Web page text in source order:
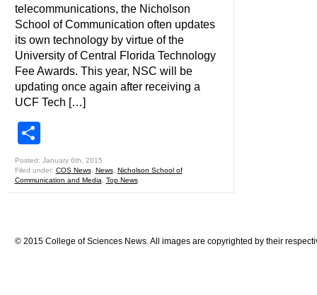
telecommunications, the Nicholson
School of Communication often updates
its own technology by virtue of the
University of Central Florida Technology
Fee Awards. This year, NSC will be
updating once again after receiving a
UCF Tech […]
Posted: January 6th, 2015
Filed under: COS News, News, Nicholson School of
Communication and Media
Top News
© 2015 College of Sciences News. All images are copyrighted by their